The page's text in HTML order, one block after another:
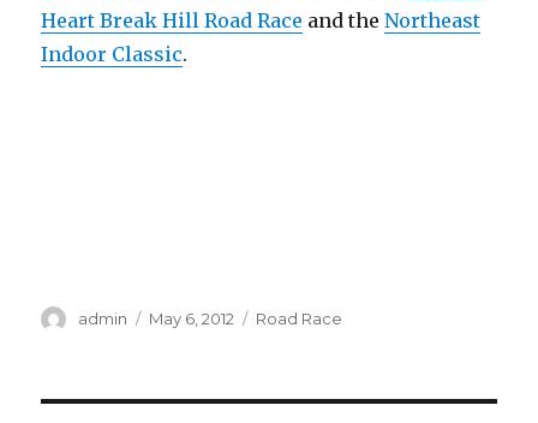
Heart Break Hill Road Race and theNortheast
Indoor Classic.
Author
admin
Posted
May 6, 2012 Categories
Road Race